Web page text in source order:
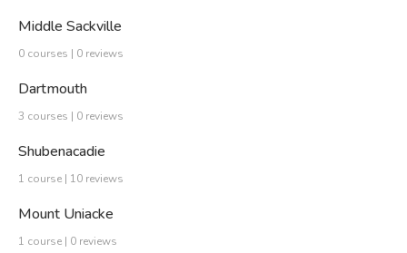
Middle Sackville
0 courses | 0 reviews
Dartmouth
3 courses | 0 reviews
Shubenacadie
1 course | 10 reviews
Mount Uniacke
1 course | 0 reviews